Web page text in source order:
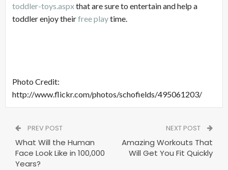
toddler-toys.aspxthat are sure to entertain and help a
toddler enjoy theirfree playtime.
Photo Credit:
http://www.flickr.com/photos/schofields/495061203/
PREV POST
What Will the Human
Face Look Like in 100,000
Years?
NEXT POST
Amazing Workouts That
Will Get You Fit Quickly